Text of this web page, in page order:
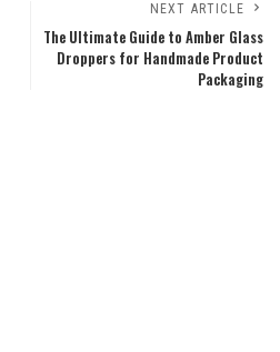
NEXT ARTICLE
The Ultimate Guide to Amber Glass
Droppers for Handmade Product
Packaging